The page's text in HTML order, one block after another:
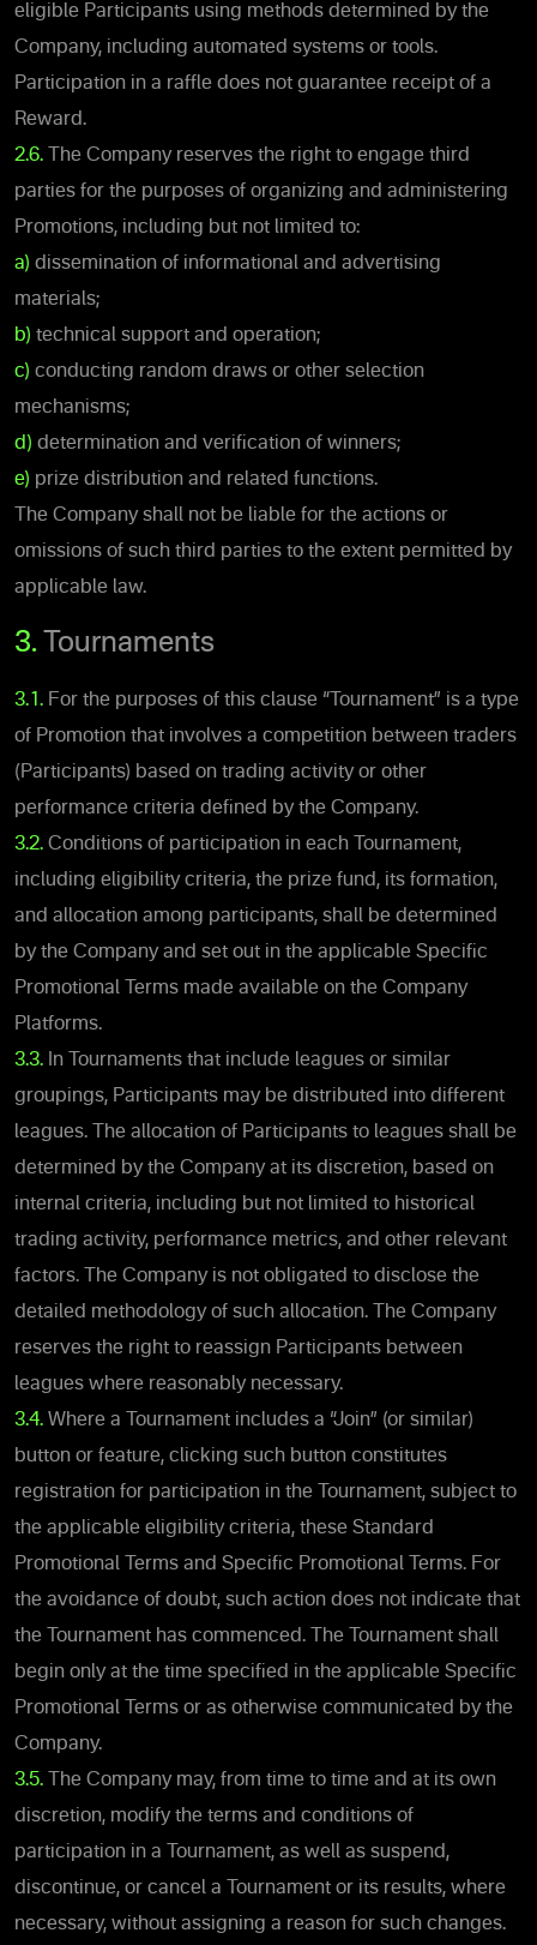
eligible Participants using methods determined by the
Company, including automated systems or tools.
Participation in a raffle does not guarantee receipt of a
Reward.
2.6.
The Company reserves the right to engage third
parties for the purposes of organizing and administering
Promotions, including but not limited to:
a) dissemination of informational and advertising
materials;
b) technical support and operation;
c) conducting random draws or other selection
mechanisms;
d) determination and verification of winners;
e) prize distribution and related functions.
The Company shall not be liable for the actions or
omissions of such third parties to the extent permitted by
applicable law.
3. Tournaments
3.1. For the purposes of this clause “Tournament” is a type
of Promotion that involves a competition between traders
(Participants) based on trading activity or other
performance criteria defined by the Company.
3.2. Conditions of participation in each Tournament,
including eligibility criteria, the prize fund, its formation,
and allocation among participants, shall be determined
by the Company and set out in the applicable Specific
Promotional Terms made available on the Company
Platforms.
3.3. In Tournaments that include leagues or similar
groupings, Participants may be distributed into different
leagues. The allocation of Participants to leagues shall be
determined by the Company at its discretion, based on
internal criteria, including but not limited to historical
trading activity, performance metrics, and other relevant
factors. The Company is not obligated to disclose the
detailed methodology of such allocation. The Company
reserves the right to reassign Participants between
leagues where reasonably necessary.
3.4. Where a Tournament includes a “Join” (or similar)
button or feature, clicking such button constitutes
registration for participation in the Tournament, subject to
the applicable eligibility criteria, these Standard
Promotional Terms and Specific Promotional Terms. For
the avoidance of doubt, such action does not indicate that
the Tournament has commenced. The Tournament shall
begin only at the time specified in the applicable Specific
Promotional Terms or as otherwise communicated by the
Company.
3.5.
The Company may, from time to time and at its own
discretion, modify the terms and conditions of
participation in a Tournament, as well as suspend,
discontinue, or cancel a Tournament or its results, where
necessary, without assigning a reason for such changes.